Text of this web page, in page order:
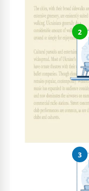
2
Easily change colors,
3